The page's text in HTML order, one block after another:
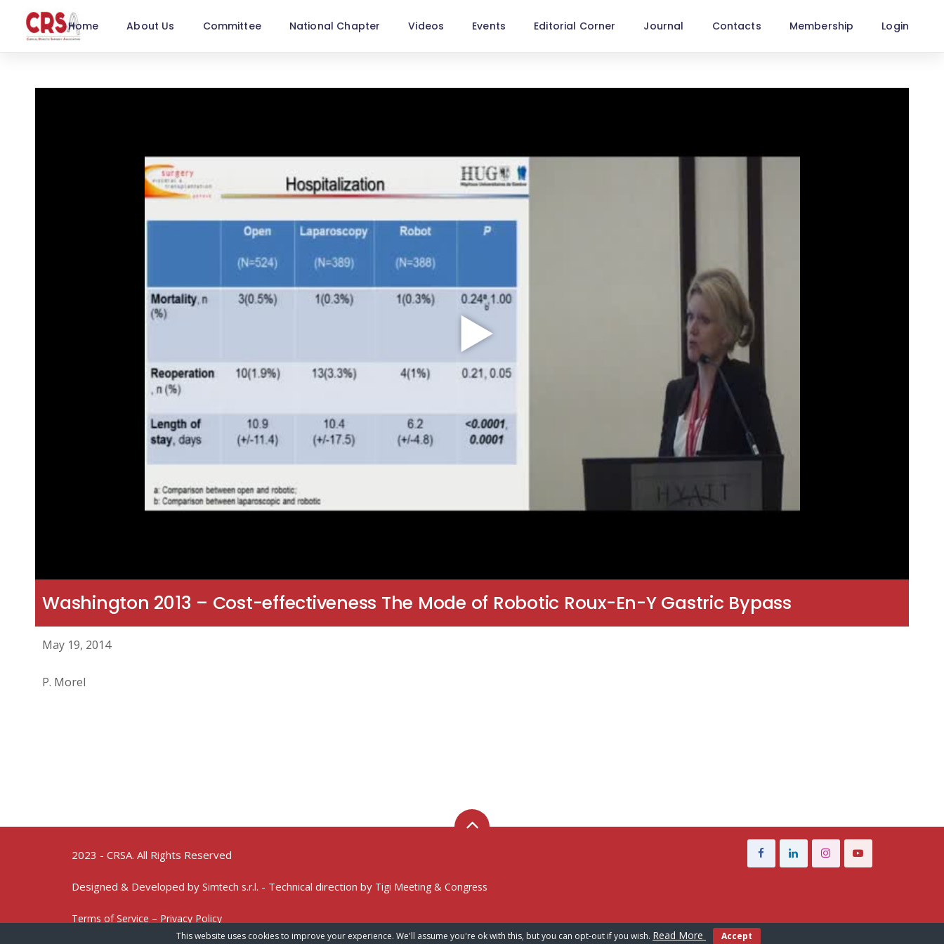
Home About Us Committee National Chapter Videos Events Editorial Corner Journal Contacts Membership Login
Washington 2013 – Cost-effectiveness The Mode of Robotic Roux-En-Y Gastric Bypass
May 19, 2014
P. Morel
2023 - CRSA. All Rights Reserved
Designed & Developed by Simtech s.r.l. - Technical direction by Tigi Meeting & Congress
Terms of Service – Privacy Policy
This website uses cookies to improve your experience. We'll assume you're ok with this, but you can opt-out if you wish. Read More Accept